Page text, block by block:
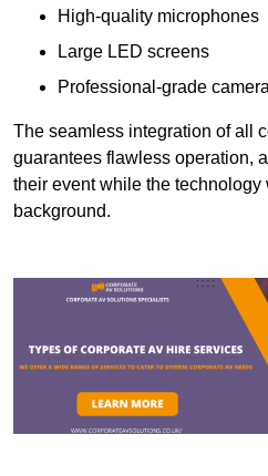
High-quality microphones
Large LED screens
Professional-grade
The seamless integration of all
guarantees flawless operation,
their event while the technology
background.